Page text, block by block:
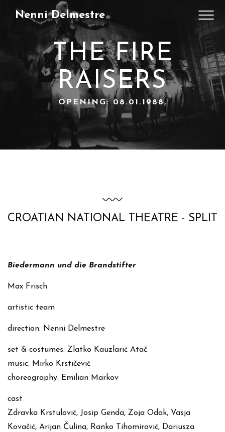
Nenni Delmestre
THE FIRE
RAISERS
OPENING: 08.01.1988.
CROATIAN NATIONAL THEATRE - SPLIT
Biedermann und die Brandstifter
Max Frisch
artistic team
direction: Nenni Delmestre
set & costumes: Zlatko Kauzlarić Atač
music: Mirko Krstičević
choreography: Emilian Markov
cast
Zdravka Krstulović, Josip Genda, Zoja Odak, Vasja
Kovačić, Arijan Čulina, Ranko Tihomirović, Dariusza